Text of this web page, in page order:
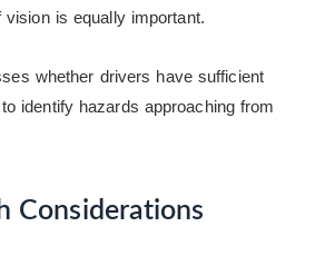
vision is equally important.
whether drivers have sufficient
identify hazards approaching from
Considerations